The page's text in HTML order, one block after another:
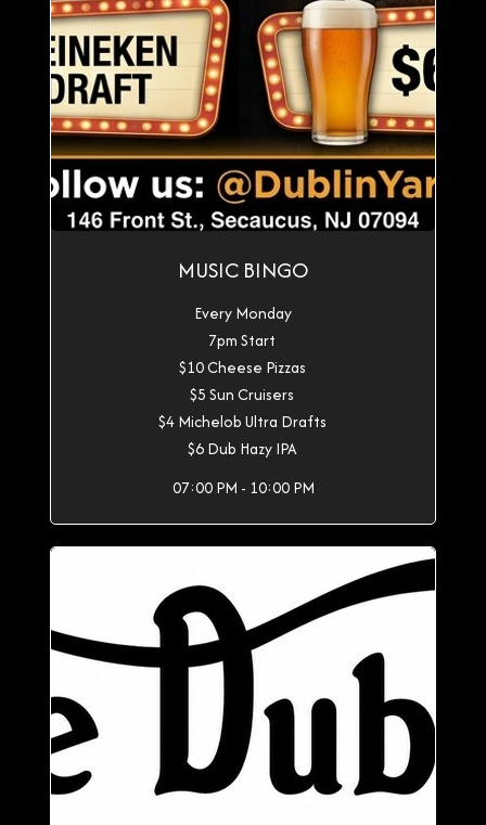
MUSIC BINGO
Every Monday
7pm Start
$10 Cheese Pizzas
$5 Sun Cruisers
$4 Michelob Ultra Drafts
$6 Dub Hazy IPA
07:00 PM - 10:00 PM